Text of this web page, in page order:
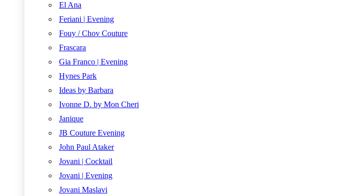
El Ana
Feriani | Evening
Fouy / Chov Couture
Frascara
Gia Franco | Evening
Hynes Park
Ideas by Barbara
Ivonne D. by Mon Cheri
Janique
JB Couture Evening
John Paul Ataker
Jovani | Cocktail
Jovani | Evening
Jovani Maslavi